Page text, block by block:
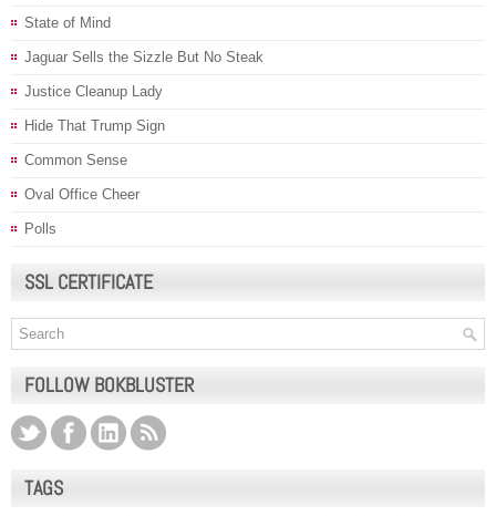
State of Mind
Jaguar Sells the Sizzle But No Steak
Justice Cleanup Lady
Hide That Trump Sign
Common Sense
Oval Office Cheer
Polls
SSL CERTIFICATE
FOLLOW BOKBLUSTER
TAGS